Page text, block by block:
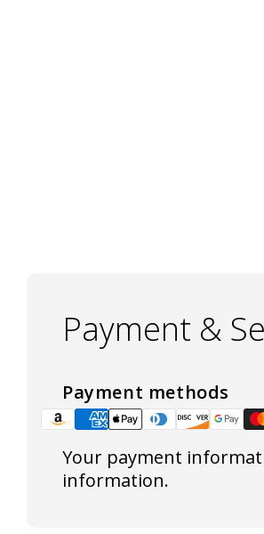
Payment &
Payment methods
Your payment
information.